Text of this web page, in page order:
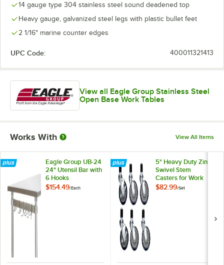
14 gauge type 304 stainless steel sound deadened top
Heavy gauge, galvanized steel legs with plastic bullet feet
2 1/16" marine counter edges
UPC Code: 400011321413
View all Eagle Group Stainless Steel
Open Base Work Tables
Works With View All Items
Eagle Group UB-24
24" Utensil Bar with
6 Hooks
$154.49/Each
5" Heavy Duty Zinc
Swivel Stem
Casters for Work
Tables and
$82.99/Set